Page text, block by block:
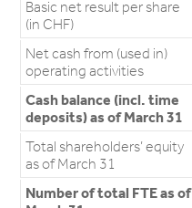
Basic net result per share
(in CHF)
Net cash from (used in)
operating activities
Cash balance (incl. time
deposits) as of March 31
Total shareholders’ equity
as of March 31
Number of total FTE as of